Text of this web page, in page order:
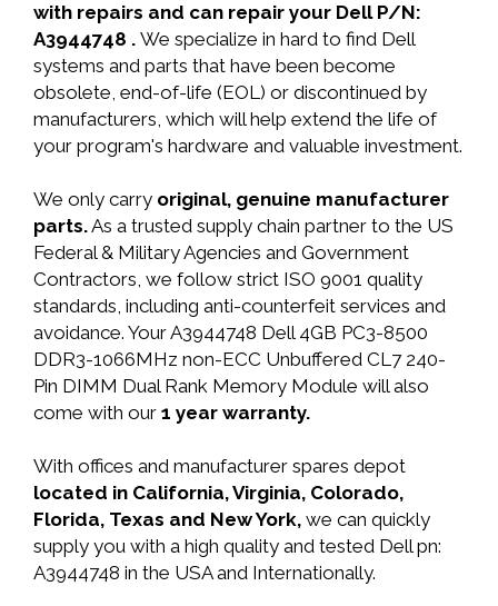
with repairs and can repair your Dell P/N:
A3944748 . We specialize in hard to find Dell
systems and parts that have been become
obsolete, end-of-life (EOL) or discontinued by
manufacturers, which will help extend the life of
your program's hardware and valuable investment.
We only carry original, genuine manufacturer
parts.As a trusted supply chain partner to the US
Federal & Military Agencies and Government
Contractors, we follow strict ISO 9001 quality
standards, including anti-counterfeit services and
avoidance. Your A3944748 Dell 4GB PC3-8500
DDR3-1066MHz non-ECC Unbuffered CL7 240-
Pin DIMM Dual Rank Memory Module will also
come with our 1 year warranty.
With offices and manufacturer spares depot
located in California, Virginia, Colorado,
Florida, Texas and New York, we can quickly
supply you with a high quality and tested Dell pn:
A3944748 in the USA and Internationally.